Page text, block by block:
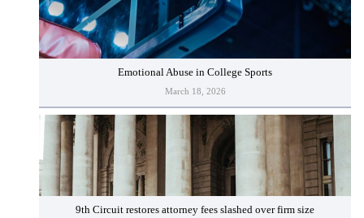
Emotional Abuse in College Sports
March 18, 2026
9th Circuit restores attorney fees slashed over firm size